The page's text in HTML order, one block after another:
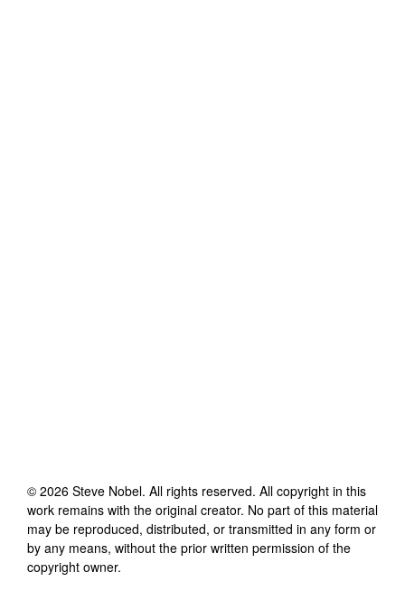
© 2026 Steve Nobel. All rights reserved. All copyright in this
work remains with the original creator. No part of this material
may be reproduced, distributed, or transmitted in any form or
by any means, without the prior written permission of the
copyright owner.